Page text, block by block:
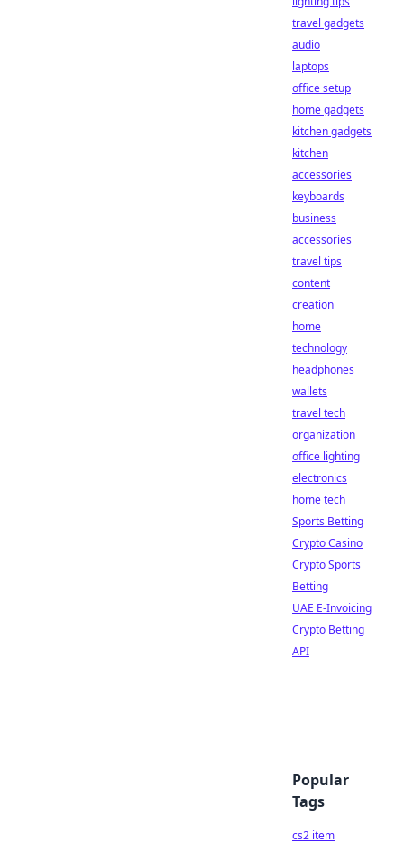
travel gadgets
audio
laptops
office setup
home gadgets
kitchen gadgets
kitchen
accessories
keyboards
business
accessories
travel tips
content
creation
home
technology
headphones
wallets
travel tech
organization
office lighting
electronics
home tech
Sports Betting
Crypto Casino
Crypto Sports
Betting
UAE E-Invoicing
Crypto Betting
API
Popular
Tags
cs2 item